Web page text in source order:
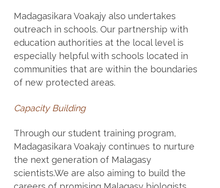
Madagasikara Voakajy also undertakes
outreach in schools. Our partnership with
education authorities at the local level is
especially helpful with schools located in
communities that are within the boundaries
of new protected areas.
Capacity Building
Through our student training program,
Madagasikara Voakajy continues to nurture
the next generation of Malagasy
scientists.We are also aiming to build the